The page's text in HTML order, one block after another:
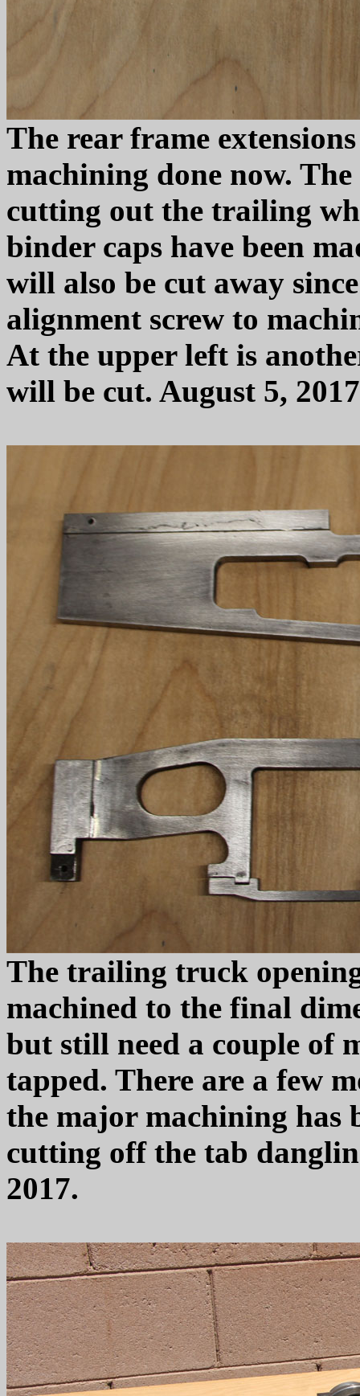
The rear frame
machining done now.
cutting out the trailing
binder caps have been
will also be cut away
alignment screw to
At the upper left is
will be cut. August 5,
The trailing truck
machined to the final
but still need a couple of
tapped. There are a few
the major machining has
cutting off the tab
2017.